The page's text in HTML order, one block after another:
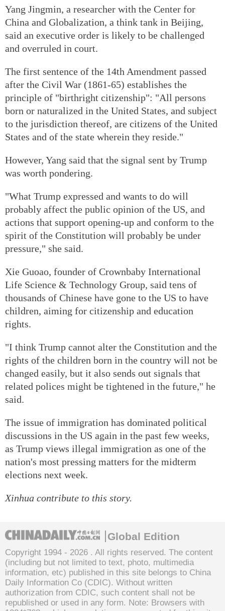
Yang Jingmin, a researcher with the Center for
China and Globalization, a think tank in Beijing,
said an executive order is likely to be challenged
and overruled in court.
The first sentence of the 14th Amendment passed
after the Civil War (1861-65) establishes the
principle of "birthright citizenship": "All persons
born or naturalized in the United States, and subject
to the jurisdiction thereof, are citizens of the United
States and of the state wherein they reside."
However, Yang said that the signal sent by Trump
was worth pondering.
"What Trump expressed and wants to do will
probably affect the public opinion of the US, and
actions that support opening-up and conform to the
spirit of the Constitution will probably be under
pressure," she said.
Xie Guoao, founder of Crownbaby International
Life Science & Technology Group, said tens of
thousands of Chinese have gone to the US to have
children, aiming for citizenship and education
rights.
"I think Trump cannot alter the Constitution and the
rights of the children born in the country will not be
changed easily, but it also sends out signals that
related polices might be tightened in the future," he
said.
The issue of immigration has dominated political
discussions in the US again in the past few weeks,
as Trump views illegal immigration as one of the
nation's most pressing matters for the midterm
elections next week.
Xinhua contribute to this story.
Global Edition
Copyright 1994 - 2026 . All rights reserved. The content
(including but not limited to text, photo, multimedia
information, etc) published in this site belongs to China
Daily Information Co (CDIC). Without written
authorization from CDIC, such content shall not be
republished or used in any form. Note: Browsers with